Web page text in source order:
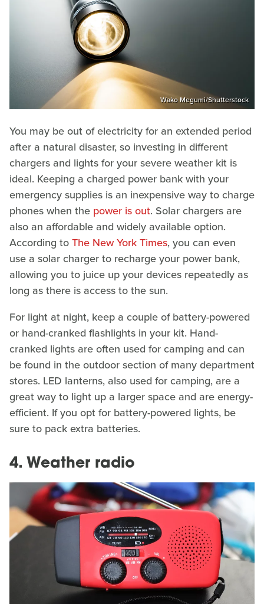
Wako Megumi/Shutterstock
You may be out of electricity for an extended period
after a natural disaster, so investing in different
chargers and lights for your severe weather kit is
ideal. Keeping a charged power bank with your
emergency supplies is an inexpensive way to charge
phones when the power is out. Solar chargers are
also an affordable and widely available option.
According toThe New York Times, you can even
use a solar charger to recharge your power bank,
allowing you to juice up your devices repeatedly as
long as there is access to the sun.
For light at night, keep a couple of battery-powered
or hand-cranked flashlights in your kit. Hand-
cranked lights are often used for camping and can
be found in the outdoor section of many department
stores. LED lanterns, also used for camping, are a
great way to light up a larger space and are energy-
efficient. If you opt for battery-powered lights, be
sure to pack extra batteries.
4. Weather radio